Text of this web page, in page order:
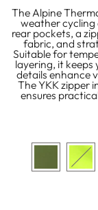
The Alpine
weather
rear pockets, a
fabric, and
Suitable for
layering, it
details enhance
The YKK zipper
ensures